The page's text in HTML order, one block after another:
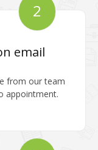
2
email
from our team
appointment.